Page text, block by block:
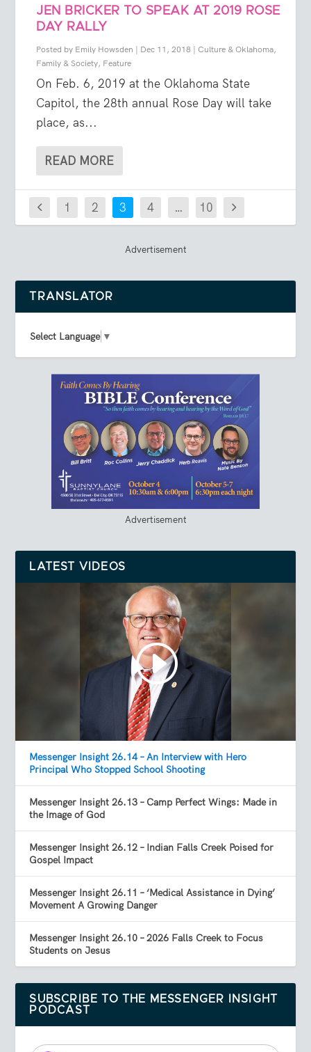
JEN BRICKER TO SPEAK AT 2019 ROSE
DAY RALLY
Posted by Emily Howsden | Dec 11, 2018 | Culture & Oklahoma,
Family & Society, Feature
On Feb. 6, 2019 at the Oklahoma State
Capitol, the 28th annual Rose Day will take
place, as...
READ MORE
1 2 3 4 … 10
Advertisement
TRANSLATOR
Select Language ▼
Advertisement
LATEST VIDEOS
Messenger Insight 26.14 – An Interview with Hero
Principal Who Stopped School Shooting
Messenger Insight 26.13 – Camp Perfect Wings: Made in
the Image of God
Messenger Insight 26.12 – Indian Falls Creek Poised for
Gospel Impact
Messenger Insight 26.11 – ‘Medical Assistance in Dying’
Movement A Growing Danger
Messenger Insight 26.10 – 2026 Falls Creek to Focus
Students on Jesus
SUBSCRIBE TO THE MESSENGER INSIGHT
PODCAST